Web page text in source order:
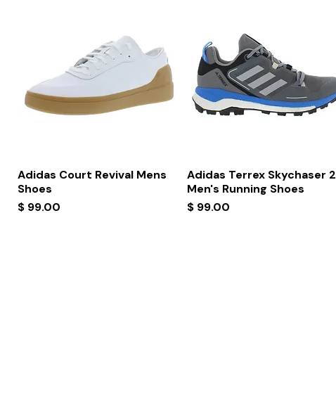
Quick View
Adidas Court Revival Mens
Shoes
Price
$ 99.00
Quick View
Adidas Terrex Skychaser 2
Men's Running Shoes
Price
$ 99.00